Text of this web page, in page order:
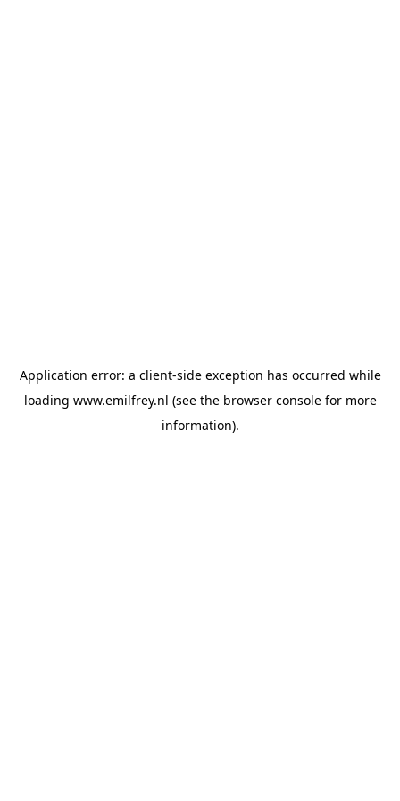
Application error: a client-side exception has occurred while
loading www.emilfrey.nl (see the browser consolefor more
information).